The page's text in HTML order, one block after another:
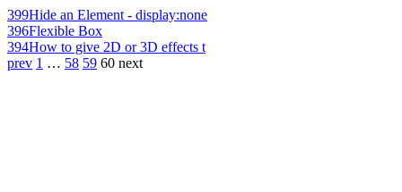
399Hide an Element - display:none
396Flexible Box
394How to give 2D or 3D effects t
prev 1 … 58 59 60 next